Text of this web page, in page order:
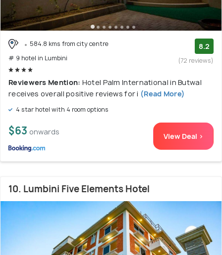
584.8 kms from city centre
# 9 hotel in Lumbini
8.2
(72 reviews)
Reviewers Mention: Hotel Palm International in Butwal
receives overall positive reviews for i (Read More)
4 star hotel with 4 room options
$63 onwards View Deal >
10. Lumbini Five Elements Hotel